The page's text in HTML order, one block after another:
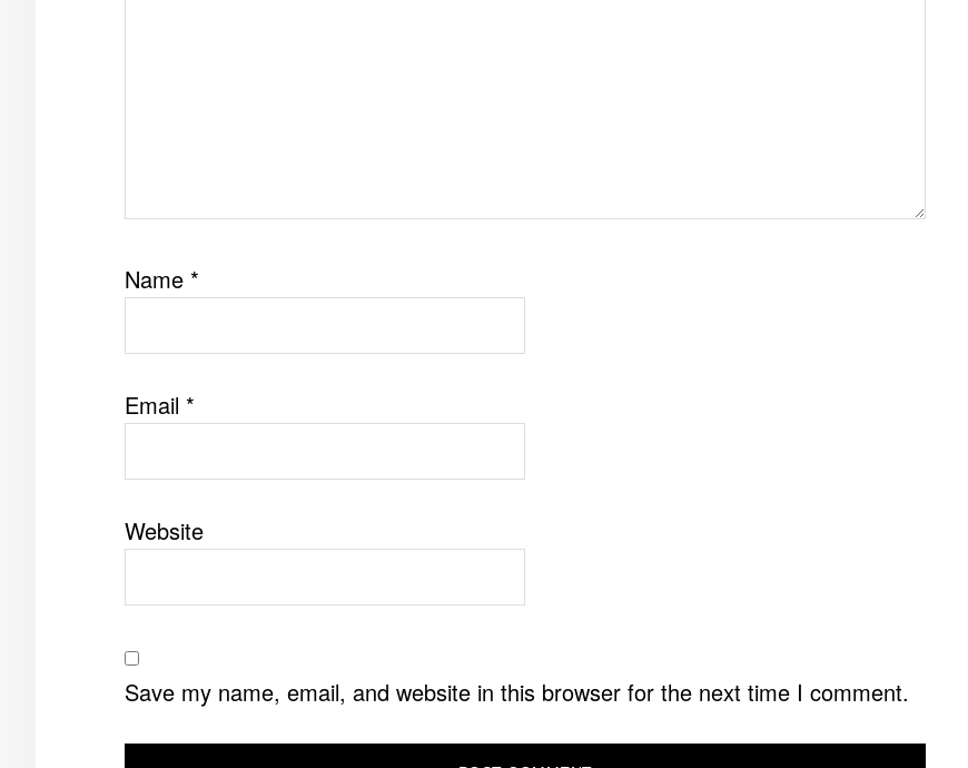
Name *
Email *
Website
Save my name, email, and website in this browser for the next time I comment.